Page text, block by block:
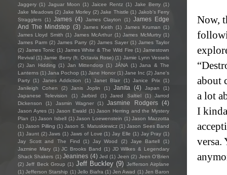
Now,
about
a lot
I
versa.
Jaggery (1) Jaguar Moon (1) Jaicee Rentz (1) Jake Berry (1)
Jake Meadows (2) Jake Morley (2) Jake Thistle (1) Jakob's Ferry
Stragglers (1) James (4) James Clayton (1) James Edge
And The Mindstep (3) James Keith (1) James Kruman (1)
James Lloyd Smith (1) James McArthur (1) James McMurtry (1)
James Parm (2) James Parry (2) James Sayer (1) James Taylor
(2) James Tonic (1) James White & The Wild Fire (1) Jamestown
Revival (1) Jamie Berry (ft. Octavia Rose) (1) Jamie Lynn Vessels
(2) Jan Hidding (1) Jan Mittendorp (1) JÁNA (1) Jana & The
Lanterns (1) Jana Pochop (1) Jane Honor (1) Jane Inc (2) Jane's
Party (1) Janes Addiction (1) Janet Blair (1) Janice Prix (1)
Janileigh Cohen
(2) Janis Joplin (1) Janita (4) Japan
(1)
Japanese Television
(1) Jarbird (1) Jared Saltiel (1)
Jarrod
Dickenson
(1) Jasmin Wagner (1) Jasmine Rodgers (4)
Jason Ayres (1) Jason Ewald (1) Jason Herring and the Mystery
Plan (1) Jason Isbell (1) Jason Loewenstein (1) Jason Mazzotta
(1) Jason Pilling (1) Jason S. Matuskiewicz (1) Jason Sees Band
(1) Jaunt (2) Jaws (1) Jaws of Love (1) Jay Elle (1) Jay Pray (1)
Jay Scott and The Find
(1) Jay Wood (2) Jaye Bartell
(1)
Jazmine Mary (1) JC Brooks Band (1) JD Wilkes & Legendary
Shack Shakers (1) Jeanines (4) Jed (1) Jeen (2) Jeen O'Brien
(2) Jeff Beck Group (1) Jeff Buckley (9) Jefferson Airplane
(1) Jefferson Starship (1) Jello Biafra (1) Jen Awad (1) Jen Baron